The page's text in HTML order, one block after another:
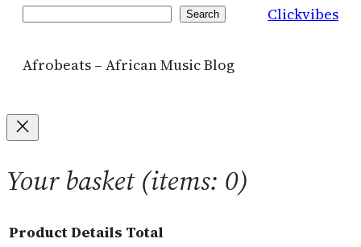
Search Clickvibes
Afrobeats – African Music Blog
Your basket(items: 0)
ProductDetails Total